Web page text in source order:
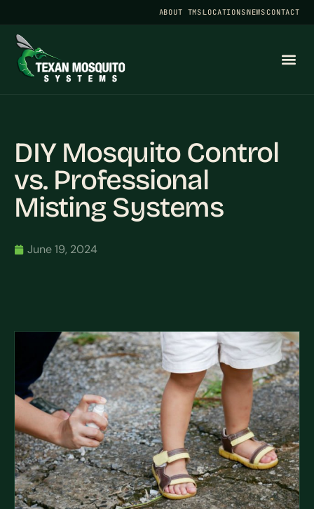
ABOUT TMSLOCATIONSNEWSCONTACT
DIY Mosquito Control
vs. Professional
Misting Systems
June 19, 2024